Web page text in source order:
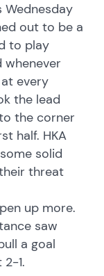
out to be a
to play
every
the lead
the corner
half. HKA
solid
threat
up more.
saw
a goal
1.